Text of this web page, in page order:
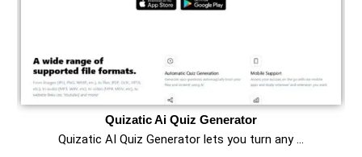
Quizatic Ai Quiz Generator
Quizatic AI Quiz Generator lets you turn any …